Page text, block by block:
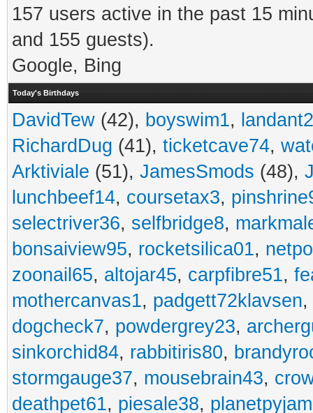
157 users active in the past 15
and 155 guests).
Google, Bing
Today's Birthdays
DavidTew (42), boyswim1,
RichardDug (41), ticketcave74,
Arktiviale (51), JamesSmods (48),
lunchbeef14, coursetax3,
selectriver36, selfbridge8,
bonsaiview95, rocketsilica01,
zoonail65, altojar45, carpfibre51,
mothercanvas1, padgett72klavsen,
dogcheck7, powdergrey23,
sinkorchid84, rabbitiris80,
stormgauge37, mousebrain43,
deathpet61, piesale38,